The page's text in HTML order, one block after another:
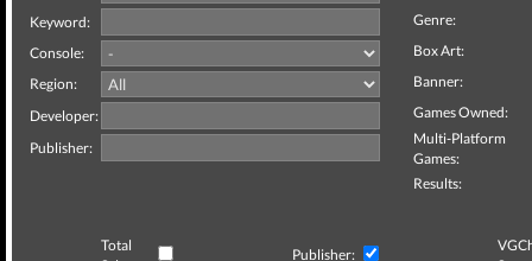
Keyword:
Console:
Region:
Developer:
Publisher:
Genre:
Box Art:
Banner:
Games Owned:
Multi-Platform
Games:
Results:
Total
Publisher: